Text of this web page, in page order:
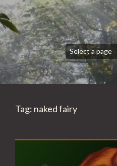
Tag: naked fairy